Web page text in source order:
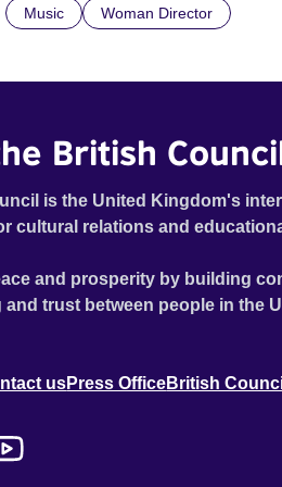
foreign land.
Music Woman Director
British
is the United Kingdom's
cultural relations and
and prosperity by building
trust between people in the
usPress OfficeBritish